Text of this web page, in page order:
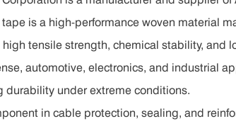
is a high-performance woven material
high tensile strength, chemical stability, and
automotive, electronics, and industrial
durability under extreme conditions.
in cable protection, sealing, and